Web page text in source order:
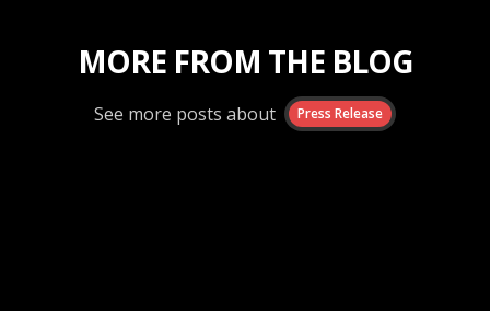
MORE FROM THE BLOG
See more posts about Press Release